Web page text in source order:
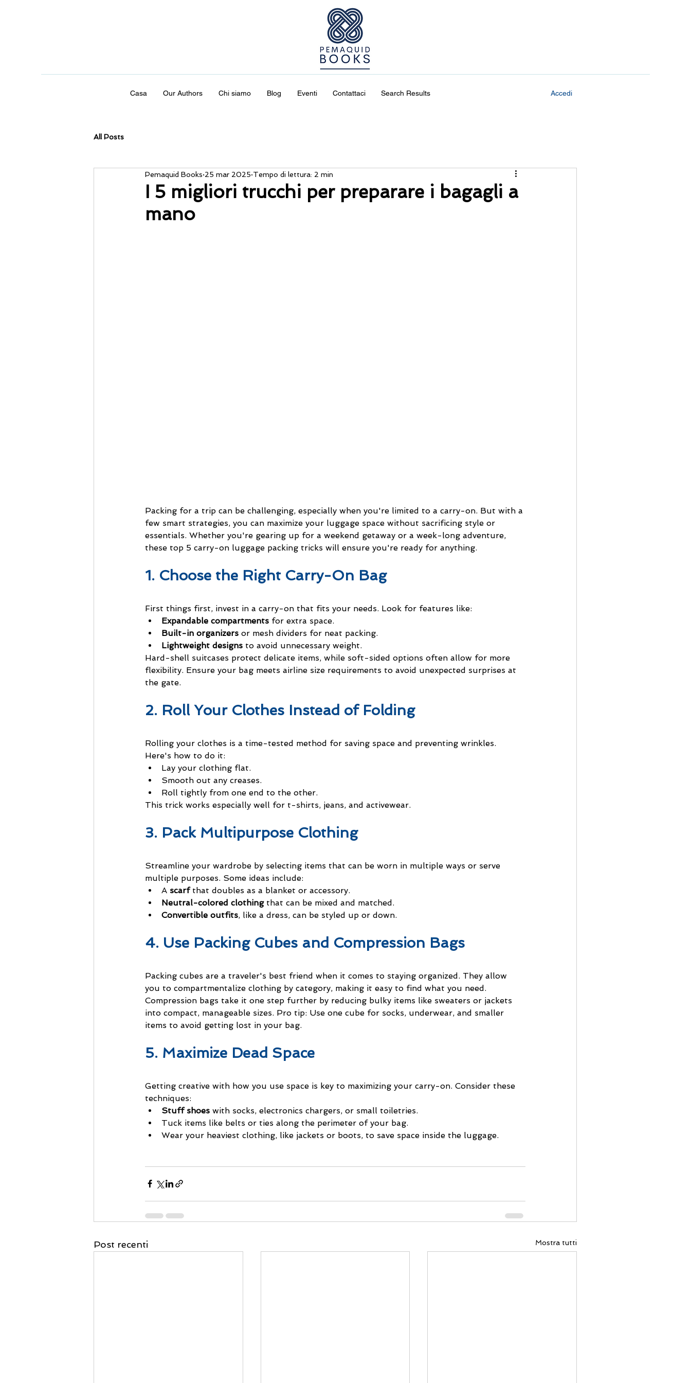
Casa Our Authors Chi siamo Blog Eventi Contattaci Search Results Accedi
All Posts
I 5 migliori trucchi per preparare i bagagli a
mano
Pemaquid Books 25 mar 2025 Tempo di lettura: 2 min
Packing for a trip can be challenging, especially when you're limited to a carry-on. But with a
few smart strategies, you can maximize your luggage space without sacrificing style or
essentials. Whether you're gearing up for a weekend getaway or a week-long adventure,
these top 5 carry-on luggage packing tricks will ensure you're ready for anything.
1. Choose the Right Carry-On Bag
First things first, invest in a carry-on that fits your needs. Look for features like:
Expandable compartments for extra space.
Built-in organizers or mesh dividers for neat packing.
Lightweight designs to avoid unnecessary weight.
Hard-shell suitcases protect delicate items, while soft-sided options often allow for more
flexibility. Ensure your bag meets airline size requirements to avoid unexpected surprises at
the gate.
2. Roll Your Clothes Instead of Folding
Rolling your clothes is a time-tested method for saving space and preventing wrinkles.
Here's how to do it:
Lay your clothing flat.
Smooth out any creases.
Roll tightly from one end to the other.
This trick works especially well for t-shirts, jeans, and activewear.
3. Pack Multipurpose Clothing
Streamline your wardrobe by selecting items that can be worn in multiple ways or serve
multiple purposes. Some ideas include:
A scarf that doubles as a blanket or accessory.
Neutral-colored clothing that can be mixed and matched.
Convertible outfits, like a dress, can be styled up or down.
4. Use Packing Cubes and Compression Bags
Packing cubes are a traveler's best friend when it comes to staying organized. They allow
you to compartmentalize clothing by category, making it easy to find what you need.
Compression bags take it one step further by reducing bulky items like sweaters or jackets
into compact, manageable sizes. Pro tip: Use one cube for socks, underwear, and smaller
items to avoid getting lost in your bag.
5. Maximize Dead Space
Getting creative with how you use space is key to maximizing your carry-on. Consider these
techniques:
Stuff shoes with socks, electronics chargers, or small toiletries.
Tuck items like belts or ties along the perimeter of your bag.
Wear your heaviest clothing, like jackets or boots, to save space inside the luggage.
Post recenti Mostra tutti